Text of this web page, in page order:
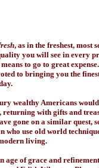
, as in the freshest, most
you will see in every
to go to great
to bringing you the
wealthy Americans
with gifts and
gone on a similar quest,
who use old world
living.
age of grace and